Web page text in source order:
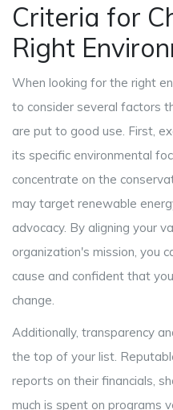
Criteria for
Right
When looking for the right
to consider several factors
are put to good use. First,
its specific environmental
concentrate on the
may target renewable
advocacy. By aligning your
organization's mission, you
cause and confident that
change.
Additionally, transparency
the top of your list.
reports on their financials,
much is spent on programs